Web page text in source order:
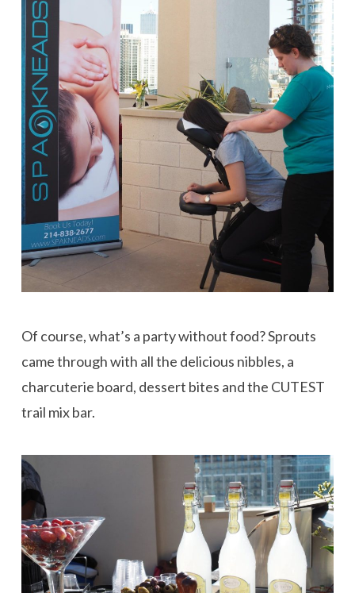
Of course, what’s a party without food? Sprouts
came through with all the delicious nibbles, a
charcuterie board, dessert bites and the CUTEST
trail mix bar.